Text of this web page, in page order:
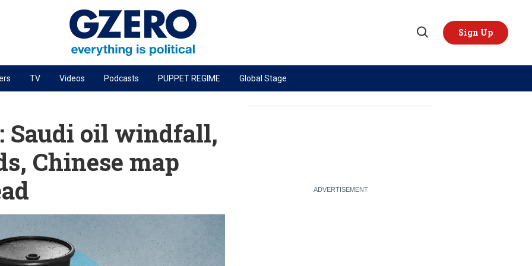
Open
Sign Up
PODCASTS
Next Giant Leap
The Ripple Effect: Investing in Life Sciences
Patching the System
Living Beyond Borders
TOPICS REGIONS
TV Videos Podcasts PUPPET REGIME Global Stage
Saudi oil windfall,
Chinese map